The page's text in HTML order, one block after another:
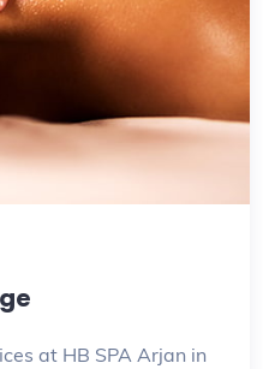
at HB SPA Arjan in